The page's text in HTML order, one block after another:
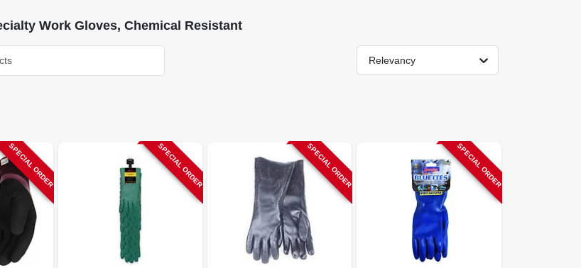
Work Gloves, Chemical Resistant
Relevancy
SPECIAL ORDER SPECIAL ORDER SPECIAL ORDER SPECIAL ORDER